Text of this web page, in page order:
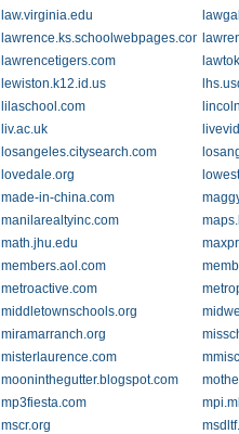
law.virginia.edu
lawrence.ks.schoolwebpages.com
lawrencetigers.com
lewiston.k12.id.us
lilaschool.com
liv.ac.uk
losangeles.citysearch.com
lovedale.org
made-in-china.com
manilarealtyinc.com
math.jhu.edu
members.aol.com
metroactive.com
middletownschools.org
miramarranch.org
misterlaurence.com
mooninthegutter.blogspot.com
mp3fiesta.com
mscr.org